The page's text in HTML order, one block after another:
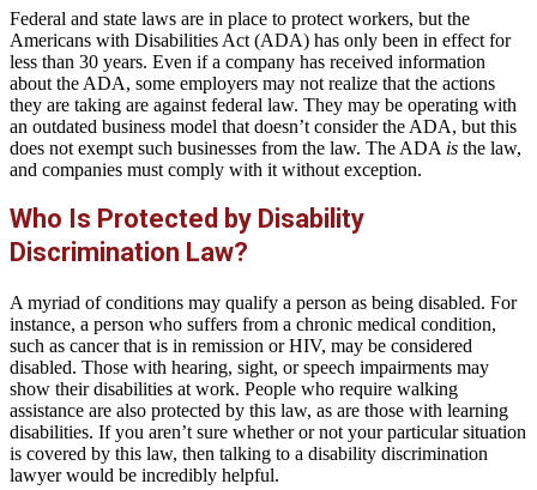
Federal and state laws are in place to protect workers, but the
Americans with Disabilities Act (ADA) has only been in effect for
less than 30 years. Even if a company has received information
about the ADA, some employers may not realize that the actions
they are taking are against federal law. They may be operating with
an outdated business model that doesn’t consider the ADA, but this
does not exempt such businesses from the law. The ADA is the law,
and companies must comply with it without exception.
Who Is Protected by Disability
Discrimination Law?
A myriad of conditions may qualify a person as being disabled. For
instance, a person who suffers from a chronic medical condition,
such as cancer that is in remission or HIV, may be considered
disabled. Those with hearing, sight, or speech impairments may
show their disabilities at work. People who require walking
assistance are also protected by this law, as are those with learning
disabilities. If you aren’t sure whether or not your particular situation
is covered by this law, then talking to a disability discrimination
lawyer would be incredibly helpful.